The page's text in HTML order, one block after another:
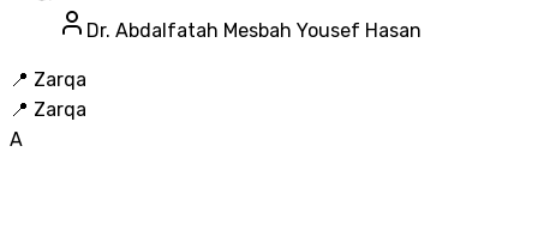
Dr. Abdalfatah Mesbah Yousef Hasan
📍 Zarqa
📍 Zarqa
A